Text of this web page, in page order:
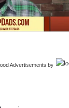
Advertisements by